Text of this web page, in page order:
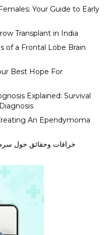
Your Guide to Early
Transplant in India
of a Frontal Lobe Brain
Best Hope For
Explained: Survival
An Ependymoma
خرافات وحقائق حول